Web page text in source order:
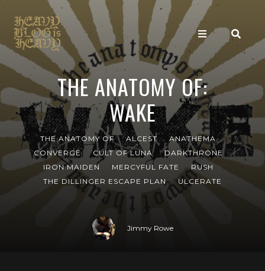
THE ANATOMY OF:
WAKE
THE ANATOMY OF ALCEST
ANATHEMA
CONVERGE
CULT OF LUNA
DARKTHRONE
IRON MAIDEN
MERCYFUL FATE
RUSH
THE DILLINGER ESCAPE PLAN
ULCERATE
Jimmy Rowe